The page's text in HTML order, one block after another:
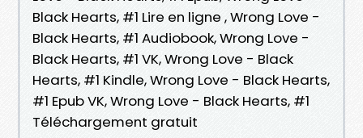
Black Hearts, #1 Lire en ligne , Wrong Love -
Black Hearts, #1 Audiobook, Wrong Love -
Black Hearts, #1 VK, Wrong Love - Black
Hearts, #1 Kindle, Wrong Love - Black Hearts,
#1 Epub VK, Wrong Love - Black Hearts, #1
Téléchargement gratuit